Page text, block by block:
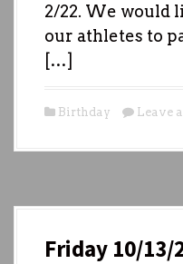
2/22. We would
our athletes to
[…]
Birthday Leave
Friday 10/13/